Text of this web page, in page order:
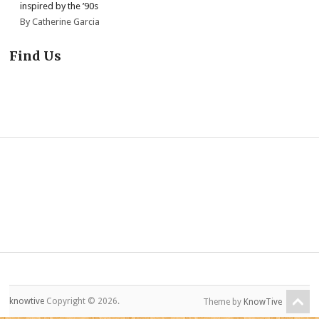
inspired by the ’90s
By Catherine Garcia
Find Us
knowtive Copyright © 2026. Theme by KnowTive